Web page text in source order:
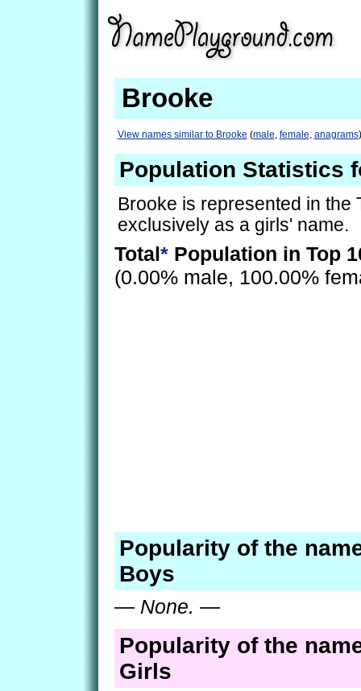
Brooke
View names similar to Brooke (male, female, anagrams)
Population Statistics
Brooke is represented in the
exclusively as a girls' name.
Total* Population in Top
(0.00% male, 100.00%
Popularity of the
Boys
— None. —
Popularity of the
Girls